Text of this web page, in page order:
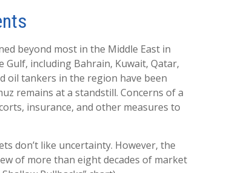
beyond most in the Middle East in
including Bahrain, Kuwait, Qatar,
oil tankers in the region have been
remains at a standstill. Concerns of a
insurance, and other measures to
don’t like uncertainty. However, the
of more than eight decades of market